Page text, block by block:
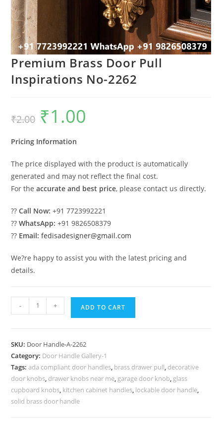
Premium Brass Door Pull
Inspirations No-2262
₹2.00
Original
price
was:
₹1.00
Pricing Information
The price displayed with the product is automatically
generated and may not reflect the final cost.
For theaccurate and best price, please contact us directly.
??Call Now: +91 7723992221
??WhatsApp: +91 9826508379
?? Email: fedisadesigner@gmail.com
We?re happy to assist you with the latest pricing and
details.
Premium
Brass
Inspirations
No-
2262
quantity
- + ADD TO CART
SKU: Door Handle-A-2262
Category: Door Handle Gallery-1
Tags:ada compliant door handles, brass drawer pull, decorative
door knobs, drawer knobs near me, garage door knob, glass
cupboard knobs, kitchen cabinet handles, lockable door handle,
solid brass door handle